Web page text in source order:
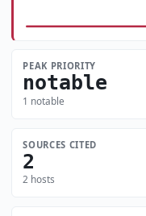
PEAK PRIORITY
notable
1 notable
SOURCES CITED
2
2 hosts